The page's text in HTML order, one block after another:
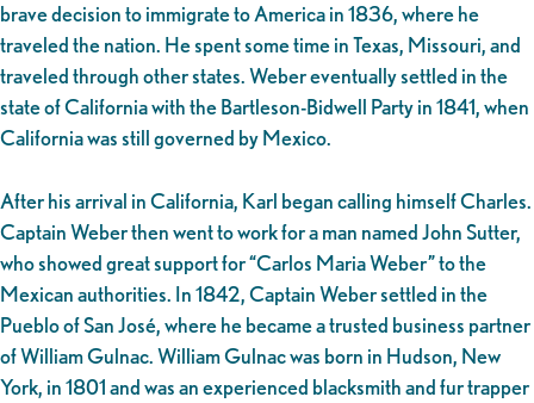
brave decision to immigrate to America in 1836, where he
traveled the nation. He spent some time in Texas, Missouri, and
traveled through other states. Weber eventually settled in the
state of California with the Bartleson-Bidwell Party in 1841, when
California was still governed by Mexico.
After his arrival in California, Karl began calling himself Charles.
Captain Weber then went to work for a man named John Sutter,
who showed great support for “Carlos Maria Weber” to the
Mexican authorities. In 1842, Captain Weber settled in the
Pueblo of San José, where he became a trusted business partner
of William Gulnac. William Gulnac was born in Hudson, New
York, in 1801 and was an experienced blacksmith and fur trapper